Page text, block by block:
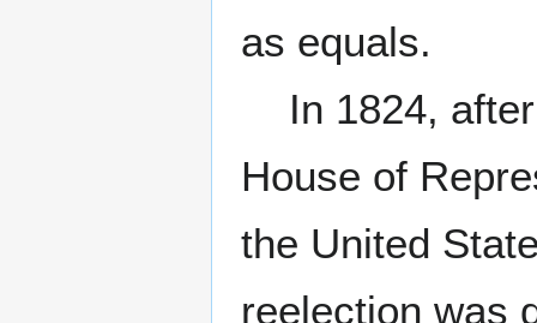
as equals.
In 1824, after
House of
the United
reelection was